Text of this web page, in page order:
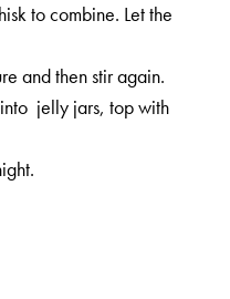
to combine. Let the
and then stir again.
jelly jars, top with